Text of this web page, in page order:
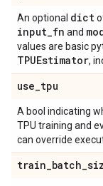
An optional dict
input_fn and
values are basic
TPUEstimator,
use_tpu
A bool indicating
TPU training and
can override
train_batch_